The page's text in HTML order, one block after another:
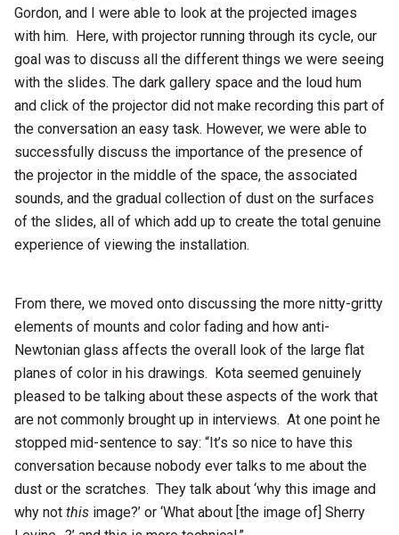
Gordon, and I were able to look at the projected images
with him. Here, with projector running through its cycle, our
goal was to discuss all the different things we were seeing
with the slides. The dark gallery space and the loud hum
and click of the projector did not make recording this part of
the conversation an easy task. However, we were able to
successfully discuss the importance of the presence of
the projector in the middle of the space, the associated
sounds, and the gradual collection of dust on the surfaces
of the slides, all of which add up to create the total genuine
experience of viewing the installation.
From there, we moved onto discussing the more nitty-gritty
elements of mounts and color fading and how anti-
Newtonian glass affects the overall look of the large flat
planes of color in his drawings. Kota seemed genuinely
pleased to be talking about these aspects of the work that
are not commonly brought up in interviews. At one point he
stopped mid-sentence to say: “It’s so nice to have this
conversation because nobody ever talks to me about the
dust or the scratches. They talk about ‘why this image and
why not thisimage?’ or ‘What about [the image of] Sherry